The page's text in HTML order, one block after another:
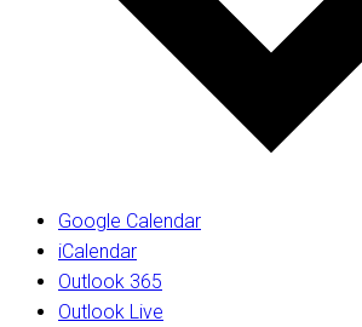
Google Calendar
iCalendar
Outlook 365
Outlook Live